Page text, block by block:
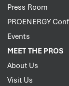
Press Room
PROENERGY
Events
MEET THE PROS
About Us
Visit Us